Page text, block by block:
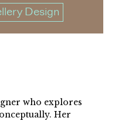
Design
who explores
Her